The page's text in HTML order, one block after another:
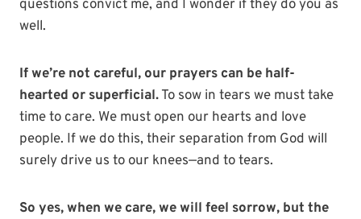
questions convict me, and I wonder if they do you as
well.
If we’re not careful, our prayers can be half-
hearted or superficial.To sow in tears we must take
time to care. We must open our hearts and love
people. If we do this, their separation from God will
surely drive us to our knees—and to tears.
So yes, when we care, we will feel sorrow, but the